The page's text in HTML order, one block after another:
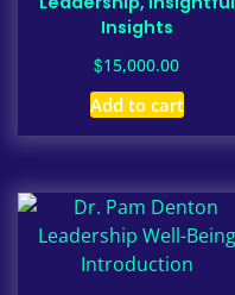
Insights
$15,000.00
Add to cart